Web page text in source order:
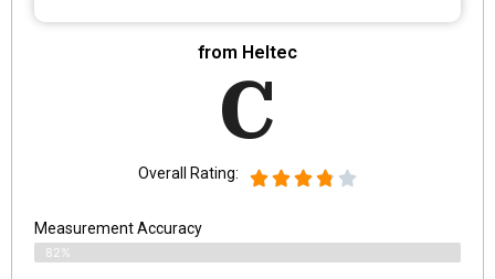
from ‎Heltec
C
Overall Rating:
Measurement Accuracy
82%